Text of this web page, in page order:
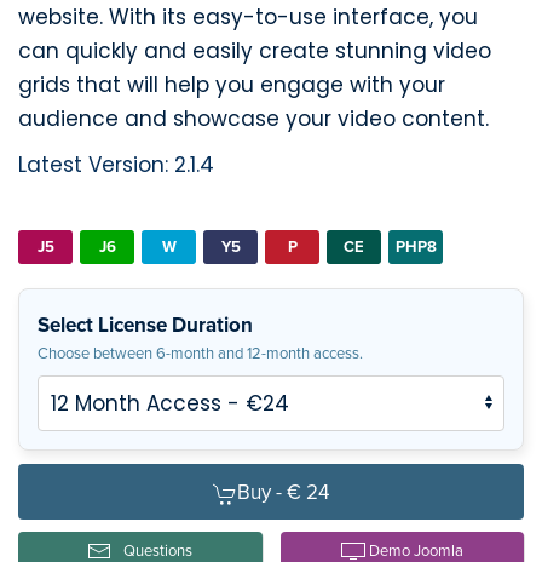
website. With its easy-to-use interface, you
can quickly and easily create stunning video
grids that will help you engage with your
audience and showcase your video content.
Latest Version: 2.1.4
J5 J6 W Y5 P CE PHP8
Select License Duration
Choose between 6-month and 12-month access.
Buy -€ 24
Questions Demo Joomla